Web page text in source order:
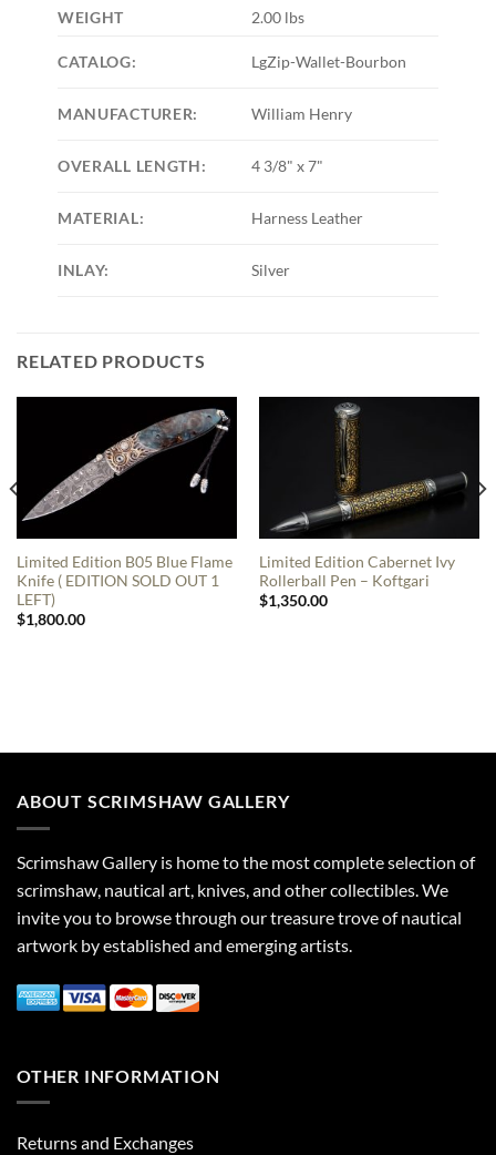
WEIGHT 2.00 lbs
CATALOG: LgZip-Wallet-Bourbon
MANUFACTURER: William Henry
OVERALL LENGTH: 4 3/8" x 7"
MATERIAL: Harness Leather
INLAY: Silver
RELATED PRODUCTS
Limited Edition B05 Blue Flame
Knife ( EDITION SOLD OUT 1
LEFT)
$1,800.00
Limited Edition Cabernet Ivy
Rollerball Pen – Koftgari
$1,350.00
ABOUT SCRIMSHAW GALLERY
Scrimshaw Gallery is home to the most complete selection of
scrimshaw, nautical art, knives, and other collectibles. We
invite you to browse through our treasure trove of nautical
artwork by established and emerging artists.
OTHER INFORMATION
Returns and Exchanges